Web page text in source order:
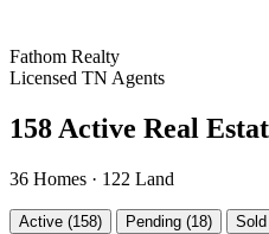
Fathom Realty
Licensed TN Agents
158 Active Real
36 Homes · 122 Land
Active (158) Pending (18) Sold